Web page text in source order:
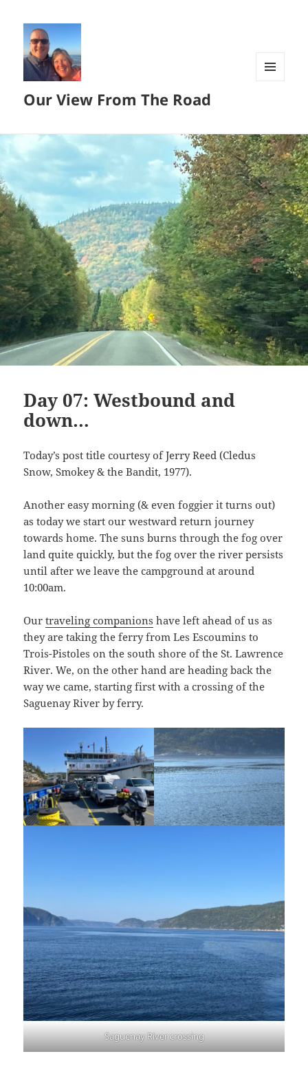
Our View From The Road
Day 07: Westbound and
down…
Today’s post title courtesy of Jerry Reed (Cledus
Snow, Smokey & the Bandit, 1977).
Another easy morning (& even foggier it turns out)
as today we start our westward return journey
towards home. The suns burns through the fog over
land quite quickly, but the fog over the river persists
until after we leave the campground at around
10:00am.
Ourtraveling companions have left ahead of us as
they are taking the ferry from Les Escoumins to
Trois-Pistoles on the south shore of the St. Lawrence
River. We, on the other hand are heading back the
way we came, starting first with a crossing of the
Saguenay River by ferry.
Saguenay River crossing